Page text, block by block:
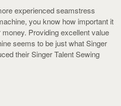
experienced seamstress
you know how important it
Providing excellent value
seems to be just what Singer
their Singer Talent Sewing